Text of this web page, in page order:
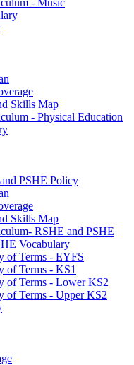
- Music
Skills Map
- Physical Education
PSHE Policy
Skills Map
RSHE and PSHE
Vocabulary
of Terms - EYFS
of Terms - KS1
of Terms - Lower KS2
of Terms - Upper KS2